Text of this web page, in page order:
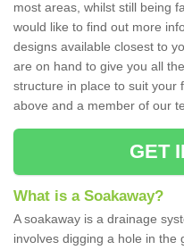
most areas, whilst still being
would like to find out more
designs available closest to
are on hand to give you all
structure in place to suit your
above and a member of our
GET
What is a Soakaway?
A soakaway is a drainage
involves digging a hole in the